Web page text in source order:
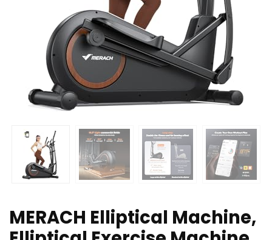
MERACH Elliptical Machine,